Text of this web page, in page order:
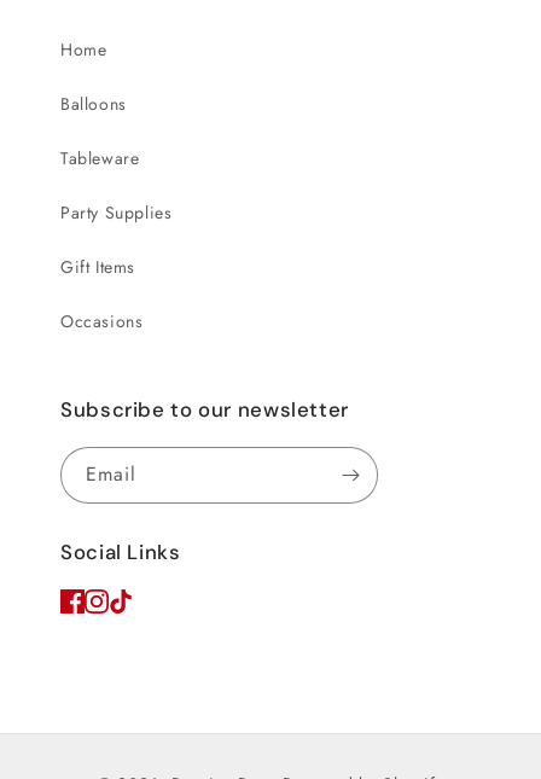
Home
Balloons
Tableware
Party Supplies
Gift Items
Occasions
Subscribe to our newsletter
Email
Social Links